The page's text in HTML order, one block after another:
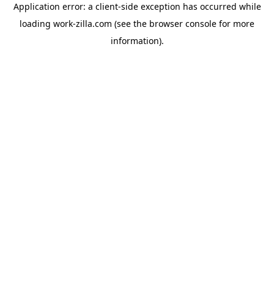
Application error: a client-side exception has occurred while
loading work-zilla.com (see the browser console for more
information).